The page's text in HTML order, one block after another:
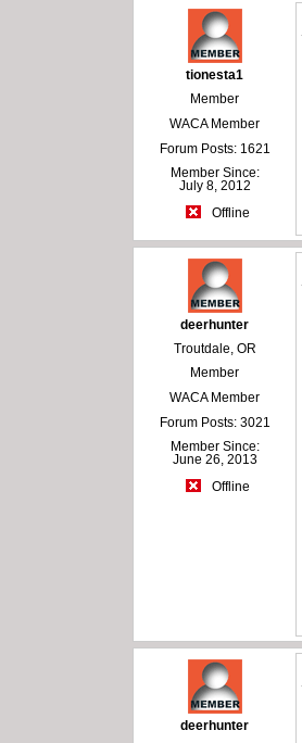
tionesta1
Member
WACA Member
Forum Posts: 1621
Member Since:
July 8, 2012
Offline
deerhunter
Troutdale, OR
Member
WACA Member
Forum Posts: 3021
Member Since:
June 26, 2013
Offline
deerhunter